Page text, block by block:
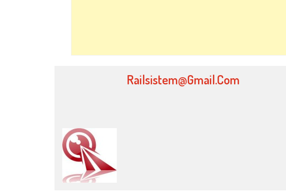
Railsistem@gmail.com